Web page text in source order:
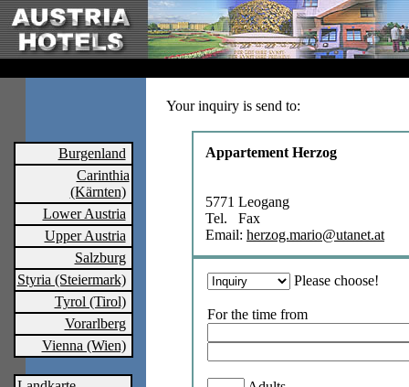
Burgenland
Carinthia
(Kärnten)
Lower Austria
Upper Austria
Salzburg
Styria (Steiermark)
Tyrol (Tirol)
Vorarlberg
Vienna (Wien)
Your inquiry is send to:
Appartement Herzog
5771 Leogang
Tel. Fax
Email: herzog.mario@utanet.at
Please choose!
For the time from